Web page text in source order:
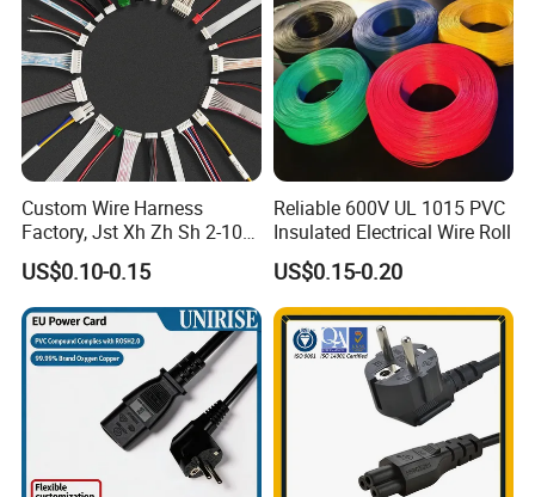
Custom Wire Harness
Factory, Jst Xh Zh Sh 2-10
Pin Connector Cable
Assembly, AWG22~AWG28
Wiring Loom, Wiring
Harness & Wiring Assembly,
RoHS Reach Compliant for
US$0.10-0.15
Reliable 600V UL 1015 PVC
Insulated Electrical Wire Roll
US$0.15-0.20